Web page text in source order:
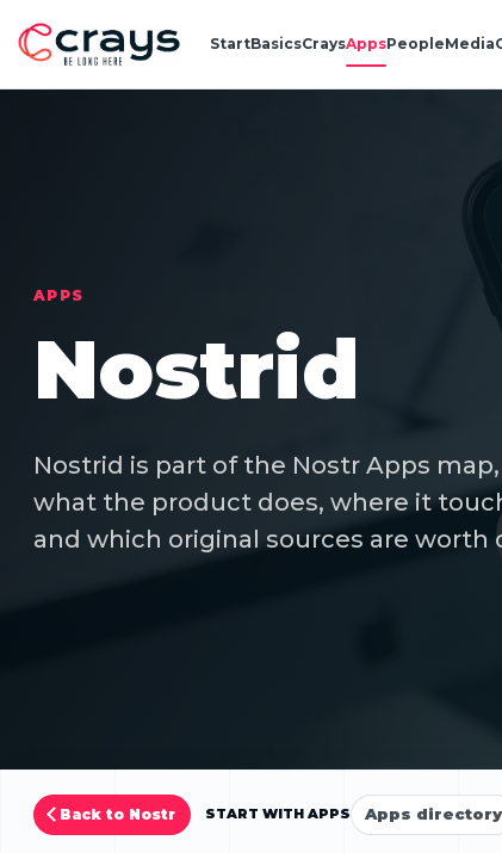
StartBasicsCraysAppsPeopleMedia
APPS
Nostrid
Nostrid is part of the Nostr Apps
what the product does, where it
and which original sources are worth
Back to Nostr START WITH APPS Apps directory